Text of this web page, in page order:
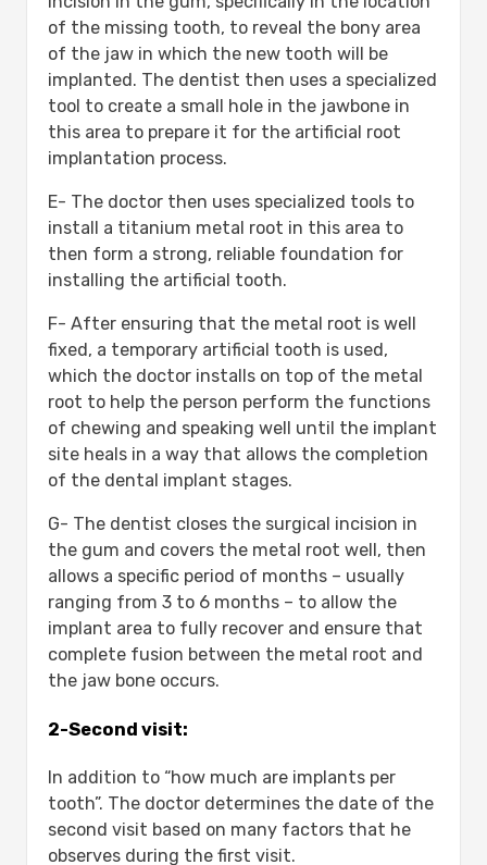
of the missing tooth, to reveal the bony area
of the jaw in which the new tooth will be
implanted. The dentist then uses a specialized
tool to create a small hole in the jawbone in
this area to prepare it for the artificial root
implantation process.
E- The doctor then uses specialized tools to
install a titanium metal root in this area to
then form a strong, reliable foundation for
installing the artificial tooth.
F- After ensuring that the metal root is well
fixed, a temporary artificial tooth is used,
which the doctor installs on top of the metal
root to help the person perform the functions
of chewing and speaking well until the implant
site heals in a way that allows the completion
of the dental implant stages.
G- The dentist closes the surgical incision in
the gum and covers the metal root well, then
allows a specific period of months – usually
ranging from 3 to 6 months – to allow the
implant area to fully recover and ensure that
complete fusion between the metal root and
the jaw bone occurs.
2-Second visit:
In addition to “how much are implants per
tooth”. The doctor determines the date of the
second visit based on many factors that he
observes during the first visit.